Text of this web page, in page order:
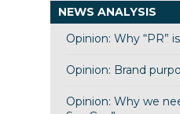
NEWS ANALYSIS
Opinion: Why “PR”
Opinion: Brand
Opinion: Why we